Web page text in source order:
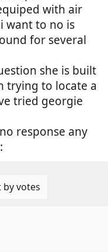
with air
want to no is
for several
she is built
trying to locate a
tried georgie
response any
by votes